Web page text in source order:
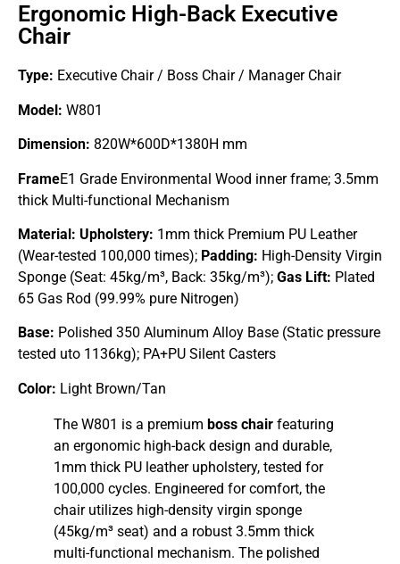
Ergonomic High-Back Executive
Chair
Type: Executive Chair / Boss Chair / Manager Chair
Model: W801
Dimension: 820W*600D*1380H mm
FrameE1 Grade Environmental Wood inner frame; 3.5mm
thick Multi-functional Mechanism
Material: Upholstery: 1mm thick Premium PU Leather
(Wear-tested 100,000 times); Padding: High-Density Virgin
Sponge (Seat: 45kg/m³, Back: 35kg/m³); Gas Lift: Plated
65 Gas Rod (99.99% pure Nitrogen)
Base: Polished 350 Aluminum Alloy Base (Static pressure
tested uto 1136kg); PA+PU Silent Casters
Color: Light Brown/Tan
The W801 is a premium boss chair featuring
an ergonomic high-back design and durable,
1mm thick PU leather upholstery, tested for
100,000 cycles. Engineered for comfort, the
chair utilizes high-density virgin sponge
(45kg/m³ seat) and a robust 3.5mm thick
multi-functional mechanism. The polished